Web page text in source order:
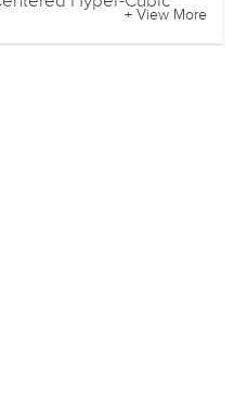
+ View More